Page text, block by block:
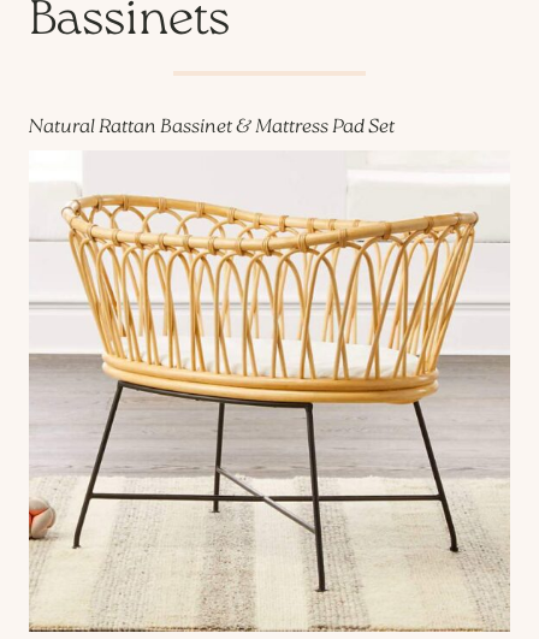
Bassinets
Natural Rattan Bassinet & Mattress Pad Set